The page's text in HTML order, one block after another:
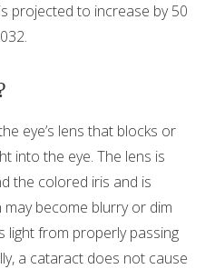
projected to increase by 50
eye’s lens that blocks or
into the eye. The lens is
the colored iris and is
become blurry or dim
light from properly passing
a cataract does not cause